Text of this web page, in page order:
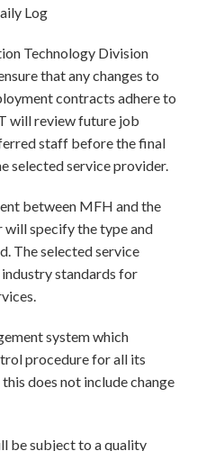
Log
Technology Division
that any changes to
contracts adhere to
will review future job
staff before the final
selected service provider.
between MFH and the
specify the type and
The selected service
standards for
system which
procedure for all its
does not include change
be subject to a quality